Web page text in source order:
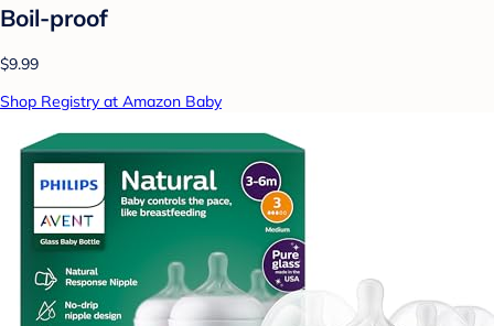
Boil-proof
$9.99
Shop Registry at Amazon Baby